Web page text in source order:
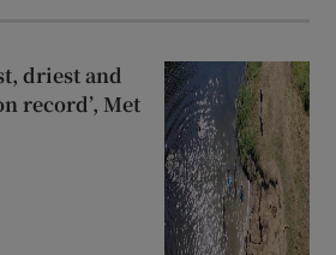
driest and
record’, Met